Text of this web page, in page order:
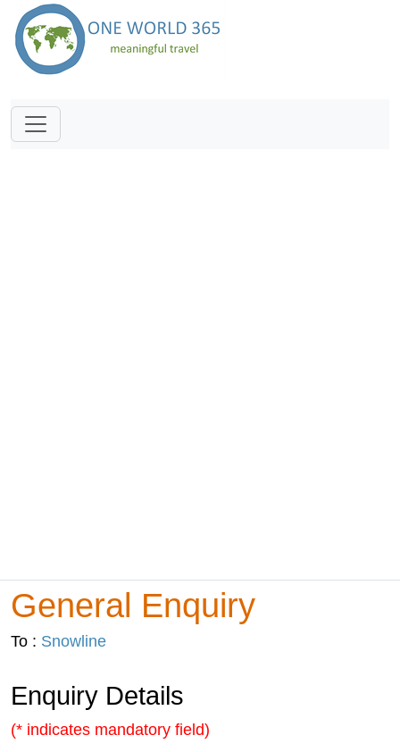
General Enquiry
To : Snowline
Enquiry Details
(* indicates mandatory field)